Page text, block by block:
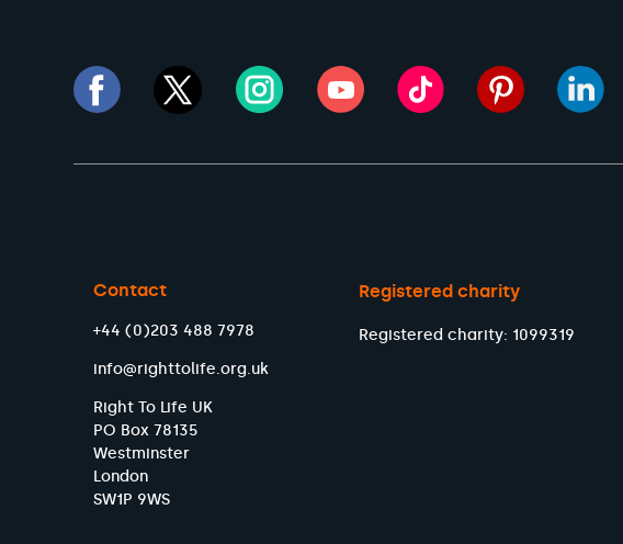
Contact
+44 (0)203 488 7978
info@righttolife.org.uk
Right To Life UK
PO Box 78135
Westminster
London
SW1P 9WS
Registered charity
Registered charity: 1099319